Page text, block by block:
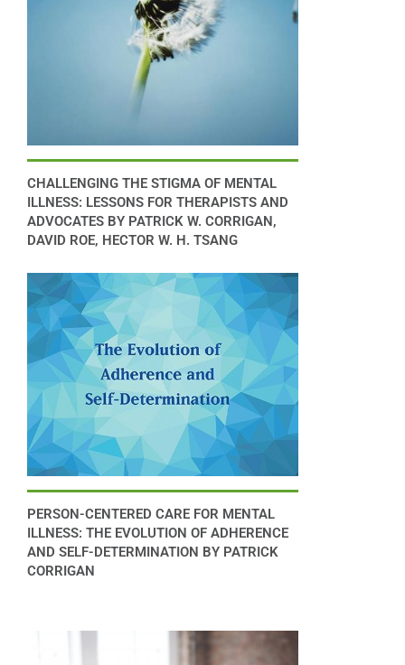
CHALLENGING THE STIGMA OF MENTAL
ILLNESS: LESSONS FOR THERAPISTS AND
ADVOCATES BY PATRICK W. CORRIGAN,
DAVID ROE, HECTOR W. H. TSANG
PERSON-CENTERED CARE FOR MENTAL
ILLNESS: THE EVOLUTION OF ADHERENCE
AND SELF-DETERMINATION BY PATRICK
CORRIGAN